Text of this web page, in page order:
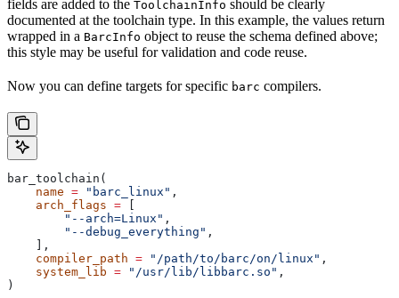
fields are added to the ToolchainInfo should be clearly
documented at the toolchain type. In this example, the values return
wrapped in a BarcInfo object to reuse the schema defined above;
this style may be useful for validation and code reuse.
Now you can define targets for specific barc compilers.
bar_toolchain(
    name
= "barc_linux" ,
    arch_flags
=
        "--arch=Linux"
,
        "--debug_everything"
,
    ],
    compiler_path
= "/path/to/barc/on/linux" ,
    system_lib
= "/usr/lib/libbarc.so" ,
)